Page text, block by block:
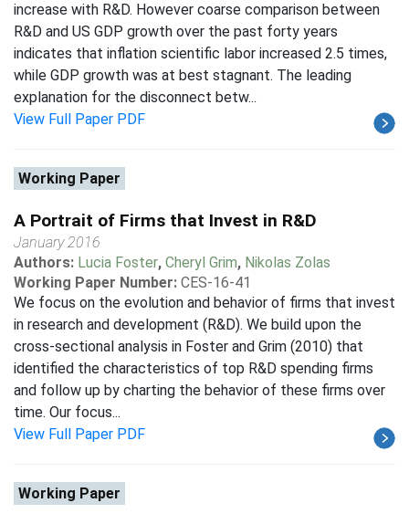
increase with R&D. However coarse comparison between
R&D and US GDP growth over the past forty years
indicates that inflation scientific labor increased 2.5 times,
while GDP growth was at best stagnant. The leading
explanation for the disconnect betw...
View Full Paper PDF
Working Paper
A Portrait of Firms that Invest in R&D
January 2016
Authors: Lucia Foster, Cheryl Grim, Nikolas Zolas
Working Paper Number: CES-16-41
We focus on the evolution and behavior of firms that invest
in research and development (R&D). We build upon the
cross-sectional analysis in Foster and Grim (2010) that
identified the characteristics of top R&D spending firms
and follow up by charting the behavior of these firms over
time. Our focus...
View Full Paper PDF
Working Paper